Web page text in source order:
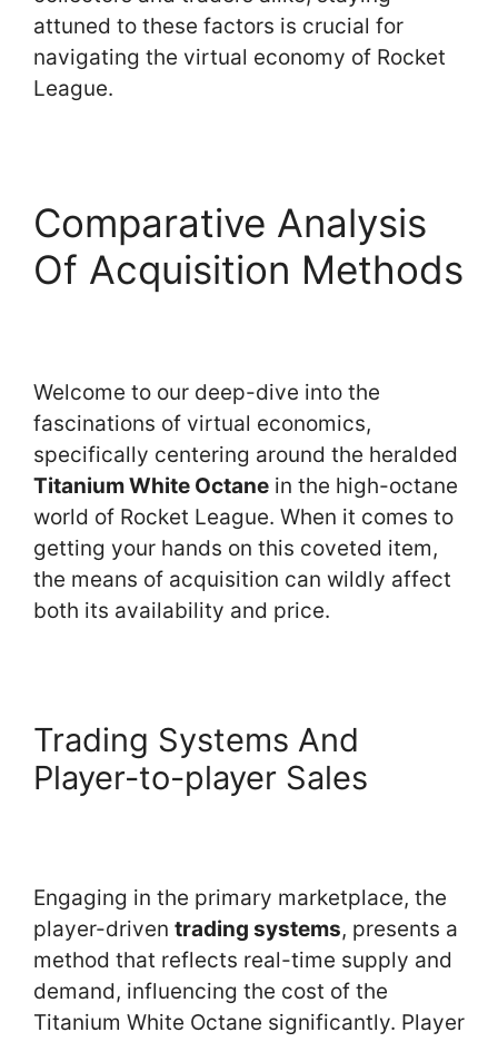
attuned to these factors is crucial for
navigating the virtual economy of Rocket
League.
Comparative Analysis
Of Acquisition Methods
Welcome to our deep-dive into the
fascinations of virtual economics,
specifically centering around the heralded
Titanium White Octane in the high-octane
world of Rocket League. When it comes to
getting your hands on this coveted item,
the means of acquisition can wildly affect
both its availability and price.
Trading Systems And
Player-to-player Sales
Engaging in the primary marketplace, the
player-driven trading systems, presents a
method that reflects real-time supply and
demand, influencing the cost of the
Titanium White Octane significantly. Player